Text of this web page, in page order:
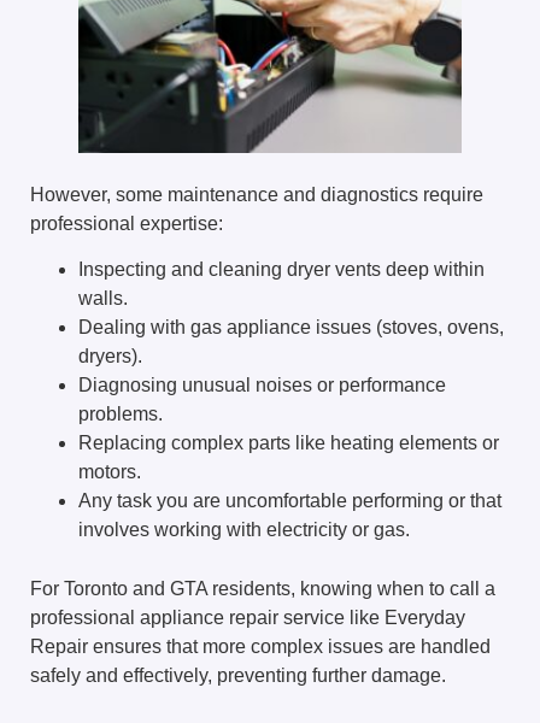
However, some maintenance and diagnostics require
professional expertise:
Inspecting and cleaning dryer vents deep within
walls.
Dealing with gas appliance issues (stoves, ovens,
dryers).
Diagnosing unusual noises or performance
problems.
Replacing complex parts like heating elements or
motors.
Any task you are uncomfortable performing or that
involves working with electricity or gas.
For Toronto and GTA residents, knowing when to call a
professional appliance repair service like Everyday
Repair ensures that more complex issues are handled
safely and effectively, preventing further damage.